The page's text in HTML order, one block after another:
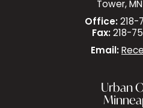
Tower,
Office:218-
Fax: 218-
Email:
Urban